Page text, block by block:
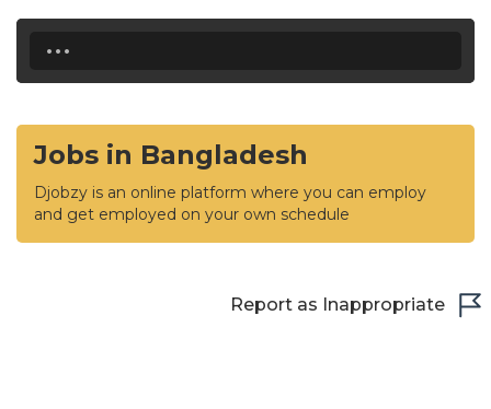
...
Jobs in Bangladesh
Djobzy is an online platform where you can employ
and get employed on your own schedule
Report as Inappropriate